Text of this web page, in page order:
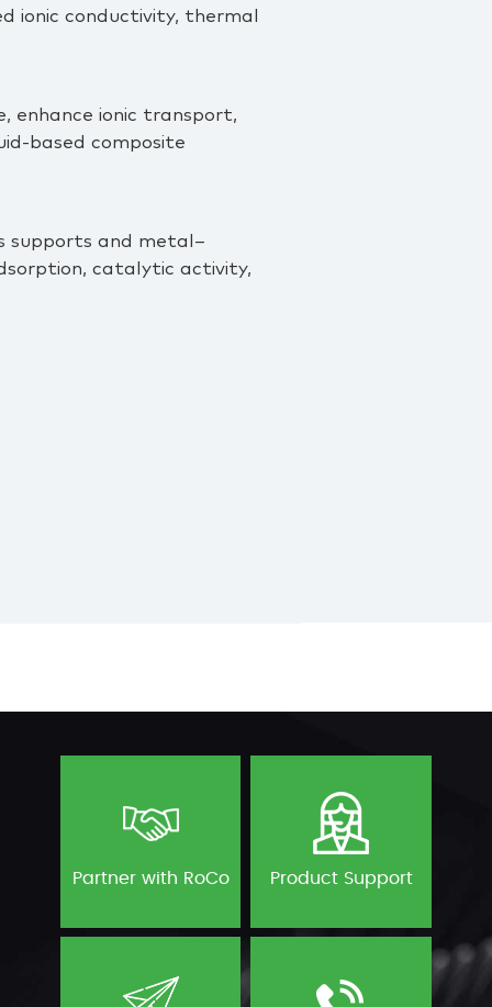
ionic conductivity, thermal
enhance ionic transport,
composite
supports and metal–
catalytic activity,
Partner with RoCo Product Support